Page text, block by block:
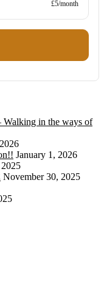
£5/month
in the ways of
January 1, 2026
November 30, 2025